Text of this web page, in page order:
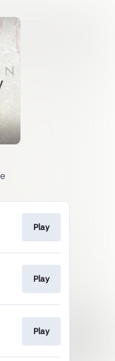
Play
Play
Play